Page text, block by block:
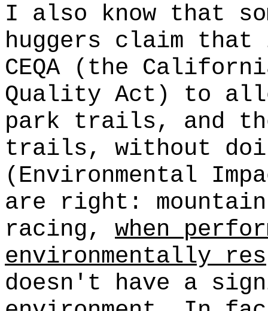
I also know that
huggers claim
CEQA (the
Quality Act) to
park trails, and
trails, without
(Environmental
are right:
racing, when
environmentally
doesn't have a